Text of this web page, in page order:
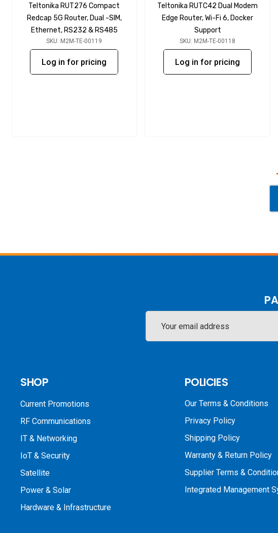
Teltonika RUT276 Compact
Redcap 5G Router, Dual -SIM,
Ethernet, RS232 & RS485
SKU: M2M-TE-00119
Log in for pricing
Teltonika RUTC42 Dual Modem
Edge Router, Wi-Fi 6, Docker
Support
SKU: M2M-TE-00118
Log in for pricing
Address
SHOP
Current Promotions
RF Communications
IT & Networking
IoT & Security
Satellite
Power & Solar
Hardware & Infrastructure
POLICIES
Our Terms & Conditions
Privacy Policy
Shipping Policy
Warranty & Return Policy
Supplier Terms &
Integrated Management